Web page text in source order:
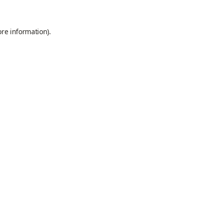
information).